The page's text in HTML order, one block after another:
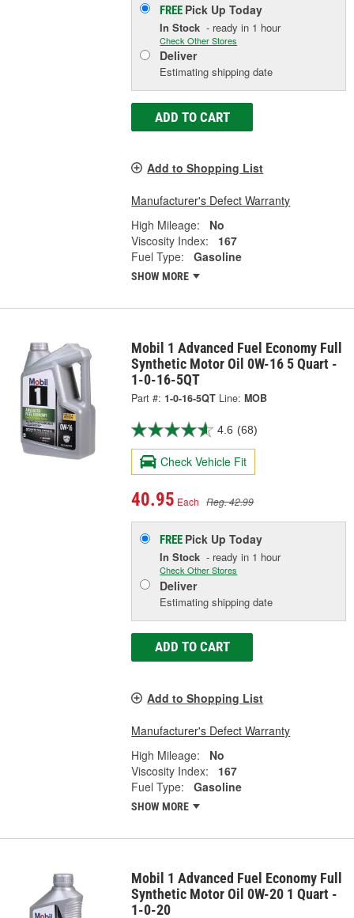
FREE Pick UpToday
In Stock - ready in 1 hour
Check Other Stores
Deliver
Estimating shipping date
ADD TO CART
Add to Shopping List
Manufacturer's Defect Warranty
High Mileage:
No
Viscosity Index:
167
Fuel Type:
Gasoline
SHOW MORE
Mobil 1 Advanced Fuel Economy Full
Synthetic Motor Oil 0W-16 5 Quart -
1-0-16-5QT
Part #: 1-0-16-5QT Line: MOB
4.6 (68)
Check Vehicle Fit
40.95 Each Reg. 42.99
FREE Pick UpToday
In Stock - ready in 1 hour
Check Other Stores
Deliver
Estimating shipping date
ADD TO CART
Add to Shopping List
Manufacturer's Defect Warranty
High Mileage:
No
Viscosity Index:
167
Fuel Type:
Gasoline
SHOW MORE
Mobil 1 Advanced Fuel Economy Full
Synthetic Motor Oil 0W-20 1 Quart -
1-0-20